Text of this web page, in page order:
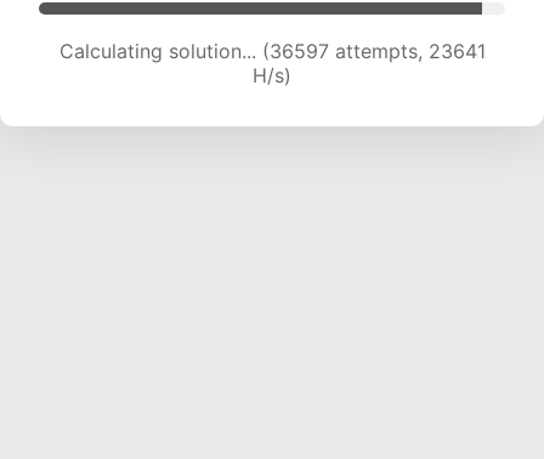
Calculating solution... (36597 attempts, 23641
H/s)